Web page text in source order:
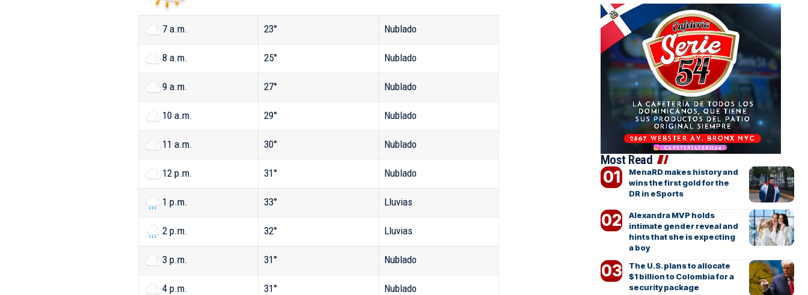
7 a.m. 23° Nublado
8 a.m. 25° Nublado
9 a.m. 27° Nublado
10 a.m. 29° Nublado
11 a.m. 30° Nublado
12 p.m. 31° Nublado
1 p.m. 33° Lluvias
2 p.m. 32° Lluvias
3 p.m. 31° Nublado
4 p.m. 31° Nublado
Most Read
MenaRD makes history and
wins the first gold for the
DR in eSports
Alexandra MVP holds
intimate gender reveal and
hints that she is expecting
a boy
The U.S. plans to allocate
$1 billion to Colombia for a
security package